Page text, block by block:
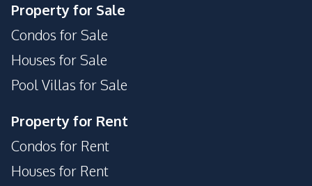
Property for Sale
Condos for Sale
Houses for Sale
Pool Villas for Sale
Property for Rent
Condos for Rent
Houses for Rent